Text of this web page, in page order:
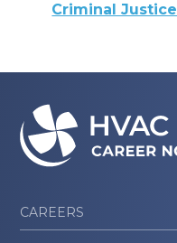
Criminal Justice
CAREERS